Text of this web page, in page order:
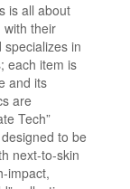
is all about
with their
specializes in
each item is
and its
are
Tech”
to be
next-to-skin
impact,